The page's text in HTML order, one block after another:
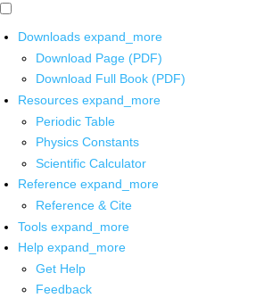
Downloads expand_more
Download Page (PDF)
Download Full Book (PDF)
Resources expand_more
Periodic Table
Physics Constants
Scientific Calculator
Reference expand_more
Reference & Cite
Tools expand_more
Help expand_more
Get Help
Feedback